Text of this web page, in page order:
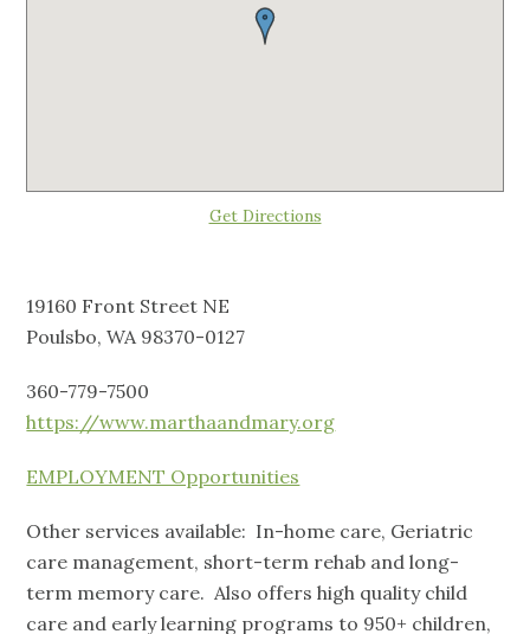
Get Directions
19160 Front Street NE
Poulsbo, WA 98370-0127
360-779-7500
https://www.marthaandmary.org
EMPLOYMENT Opportunities
Other services available: In-home care, Geriatric
care management, short-term rehab and long-
term memory care. Also offers high quality child
care and early learning programs to 950+ children,